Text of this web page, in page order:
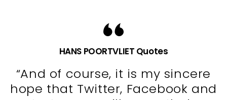
HANS POORTVLIET Quotes
“And of course, it is my sincere
hope that Twitter, Facebook and